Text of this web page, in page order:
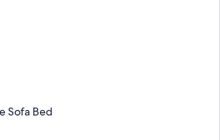
Sofa Bed